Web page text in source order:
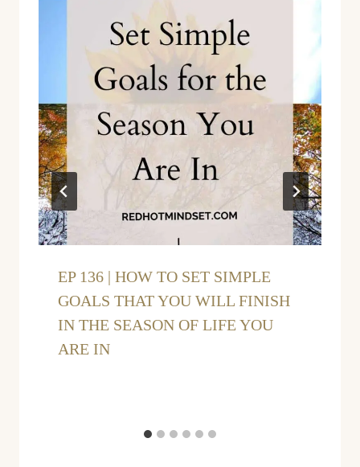
EP 136 | HOW TO SET SIMPLE
GOALS THAT YOU WILL FINISH
IN THE SEASON OF LIFE YOU
ARE IN